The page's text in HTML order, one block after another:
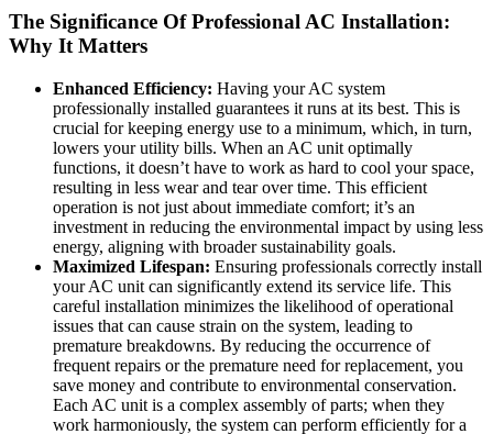
The Significance Of Professional AC Installation:
Why It Matters
Enhanced Efficiency: Having your AC system
professionally installed guarantees it runs at its best. This is
crucial for keeping energy use to a minimum, which, in turn,
lowers your utility bills. When an AC unit optimally
functions, it doesn’t have to work as hard to cool your space,
resulting in less wear and tear over time. This efficient
operation is not just about immediate comfort; it’s an
investment in reducing the environmental impact by using less
energy, aligning with broader sustainability goals.
Maximized Lifespan: Ensuring professionals correctly install
your AC unit can significantly extend its service life. This
careful installation minimizes the likelihood of operational
issues that can cause strain on the system, leading to
premature breakdowns. By reducing the occurrence of
frequent repairs or the premature need for replacement, you
save money and contribute to environmental conservation.
Each AC unit is a complex assembly of parts; when they
work harmoniously, the system can perform efficiently for a